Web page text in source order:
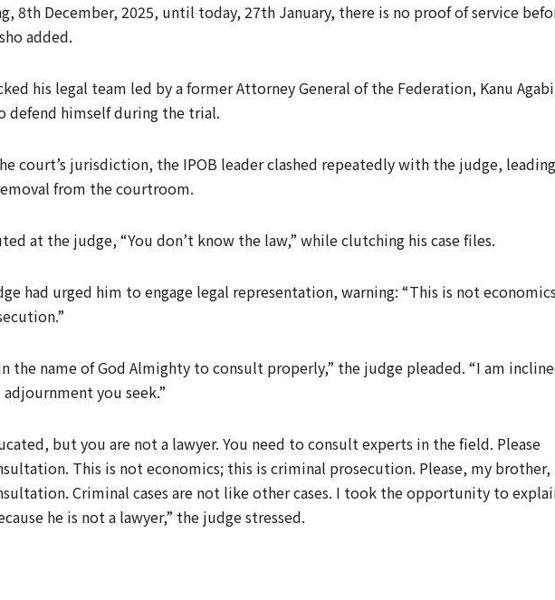
8th December, 2025, until today, 27th January, there is no proof of service
added.
his legal team led by a former Attorney General of the Federation, Kanu Agabi
defend himself during the trial.
court’s jurisdiction, the IPOB leader clashed repeatedly with the judge, leading
from the courtroom.
at the judge, “You don’t know the law,” while clutching his case files.
had urged him to engage legal representation, warning: “This is not
the name of God Almighty to consult properly,” the judge pleaded. “I am
you seek.”
but you are not a lawyer. You need to consult experts in the field. Please
This is not economics; this is criminal prosecution. Please, my brother,
Criminal cases are not like other cases. I took the opportunity to
he is not a lawyer,” the judge stressed.